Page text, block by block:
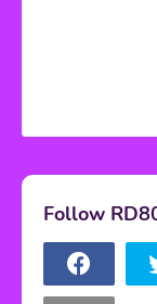
Follow